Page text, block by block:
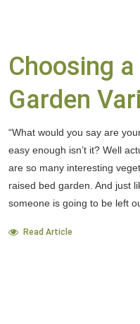
Choosing
Garden
“What would you say are
easy enough isn’t it? Well
are so many interesting
raised bed garden. And just
someone is going to be left
Read Article